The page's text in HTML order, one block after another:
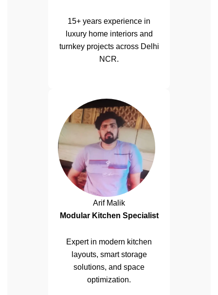
15+ years experience in
luxury home interiors and
turnkey projects across Delhi
NCR.
Arif Malik
Modular Kitchen Specialist
Expert in modern kitchen
layouts, smart storage
solutions, and space
optimization.